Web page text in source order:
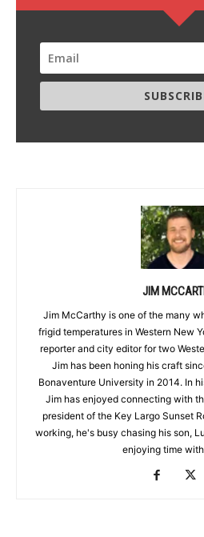
JIM
Jim McCarthy is one of the many
frigid temperatures in Western New
reporter and city editor for two
Jim has been honing his craft
Bonaventure University in 2014. In
Jim has enjoyed connecting with
president of the Key Largo Sunset
working, he's busy chasing his son,
enjoying time